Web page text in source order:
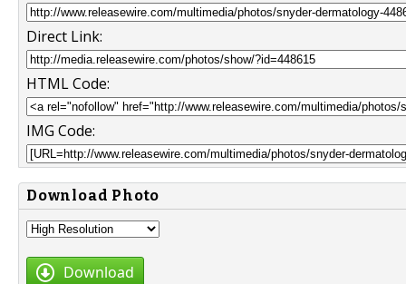
Direct Link:
HTML Code:
IMG Code:
Download Photo
Download